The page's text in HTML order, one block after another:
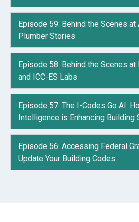
Episode 59: Behind the Scenes at
Plumber Stories
Episode 58: Behind the Scenes at
and ICC-ES Labs
Episode 57: The I-Codes Go AI:
Intelligence is Enhancing Building
Episode 56: Accessing Federal
Update Your Building Codes